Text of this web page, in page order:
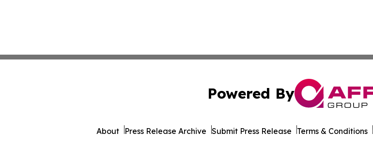
Powered By
About Press Release Archive Submit Press Release Terms & Conditions